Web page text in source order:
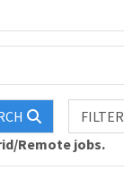
FILTER
Remote jobs.